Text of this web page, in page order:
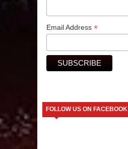
Email Address*
FOLLOW US ON FACEBOOK